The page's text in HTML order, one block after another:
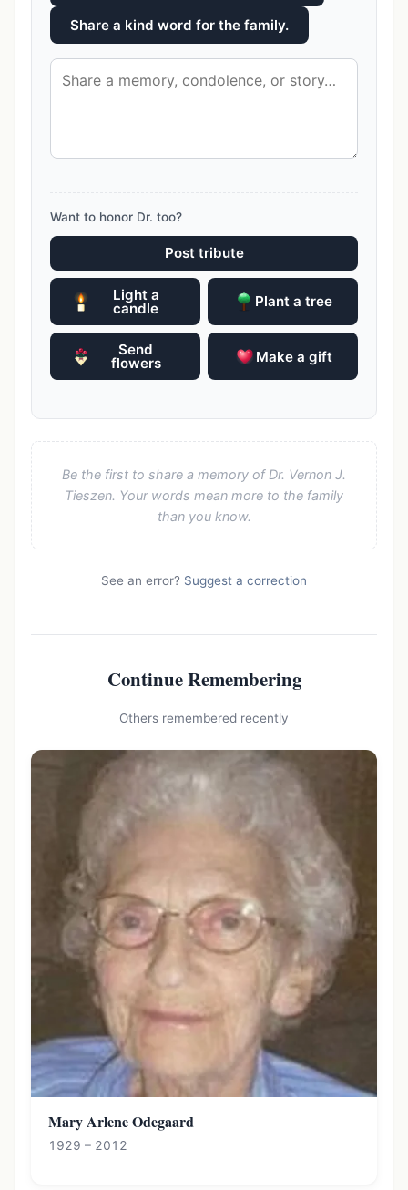
Share a kind word for the family.
Want to honor Dr. too?
Post tribute
Light a
candle Plant a tree
Send
flowers Make a gift
Be the first to share a memory of Dr. Vernon J.
Tieszen. Your words mean more to the family
than you know.
See an error? Suggest a correction
Continue Remembering
Others remembered recently
Mary Arlene Odegaard
1929 – 2012